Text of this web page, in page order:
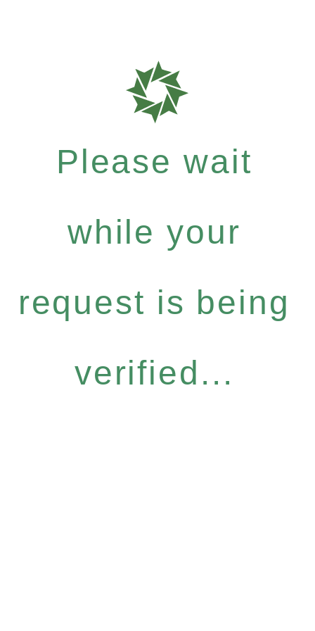
Please wait
while your
request is being
verified...